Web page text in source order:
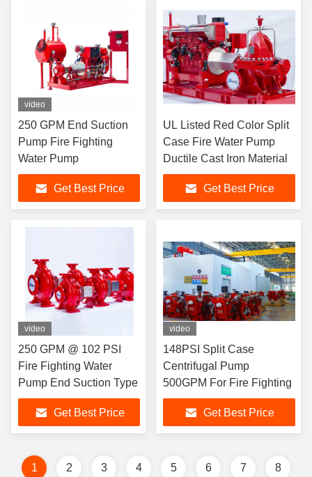
video
250 GPM End Suction
Pump Fire Fighting
Water Pump
Get Best Price
UL Listed Red Color Split
Case Fire Water Pump
Ductile Cast Iron Material
Get Best Price
video
250 GPM @ 102 PSI
Fire Fighting Water
Pump End Suction Type
Get Best Price
video
148PSI Split Case
Centrifugal Pump
500GPM For Fire Fighting
Get Best Price
1 2 3 4 5 6 7 8